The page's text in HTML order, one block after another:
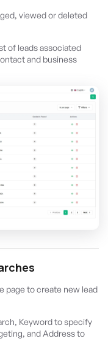
viewed or deleted
of leads associated
and business
page to create new lead
Keyword to specify
and Address to